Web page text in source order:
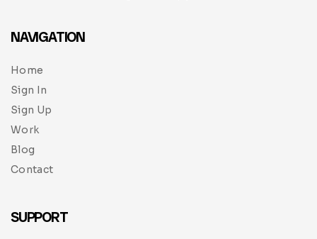
NAVIGATION
Home
Sign In
Sign Up
Work
Blog
Contact
SUPPORT